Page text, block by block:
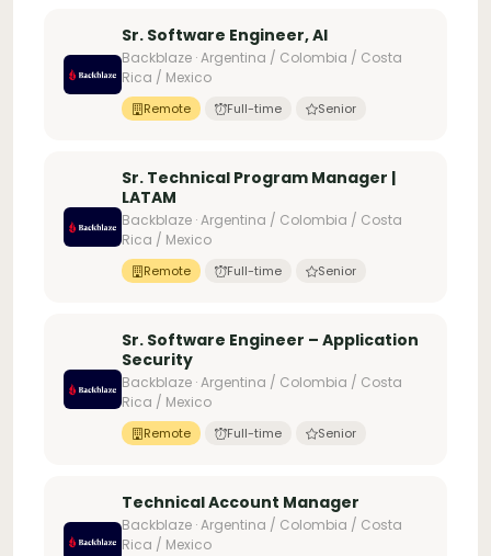
Sr. Software Engineer, AI
Backblaze · Argentina / Colombia / Costa
Rica / Mexico
Remote Full-time Senior
Sr. Technical Program Manager |
LATAM
Backblaze · Argentina / Colombia / Costa
Rica / Mexico
Remote Full-time Senior
Sr. Software Engineer – Application
Security
Backblaze · Argentina / Colombia / Costa
Rica / Mexico
Remote Full-time Senior
Technical Account Manager
Backblaze · Argentina / Colombia / Costa
Rica / Mexico